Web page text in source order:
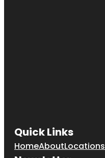
Quick Links
HomeAboutLocations